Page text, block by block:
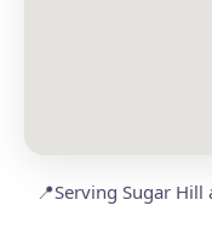
📍Serving Sugar Hill